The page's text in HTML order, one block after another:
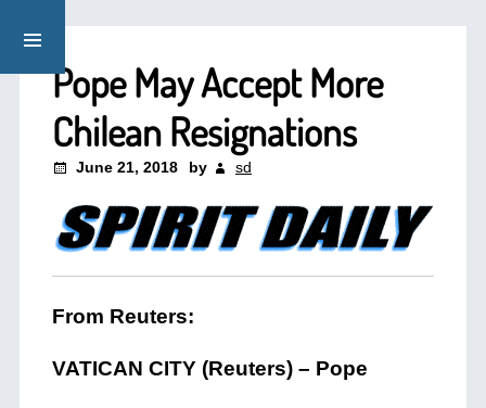
Pope May Accept More
Chilean Resignations
June 21, 2018 by sd
From Reuters:
VATICAN CITY(Reuters) – Pope